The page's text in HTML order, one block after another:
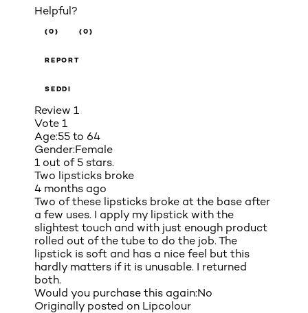
Helpful?
(0) (0)
REPORT
SEDDI
Review 1
Vote 1
Age:55 to 64
Gender:Female
1 out of 5 stars.
Two lipsticks broke
4 months ago
Two of these lipsticks broke at the base after
a few uses. I apply my lipstick with the
slightest touch and with just enough product
rolled out of the tube to do the job. The
lipstick is soft and has a nice feel but this
hardly matters if it is unusable. I returned
both.
Would you purchase this again:No
Originally posted on Lipcolour